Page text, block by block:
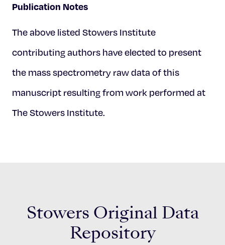
Publication Notes
The above listed Stowers Institute
contributing authors have elected to present
the mass spectrometry raw data of this
manuscript resulting from work performed at
The Stowers Institute.
Stowers Original Data
Repository